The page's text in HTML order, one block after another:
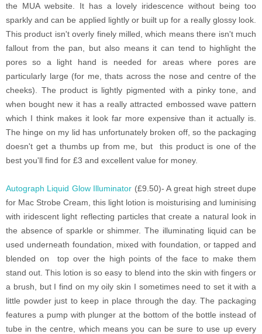
the MUA website. It has a lovely iridescence without being too
sparkly and can be applied lightly or built up for a really glossy look.
This product isn't overly finely milled, which means there isn't much
fallout from the pan, but also means it can tend to highlight the
pores so a light hand is needed for areas where pores are
particularly large (for me, thats across the nose and centre of the
cheeks). The product is lightly pigmented with a pinky tone, and
when bought new it has a really attracted embossed wave pattern
which I think makes it look far more expensive than it actually is.
The hinge on my lid has unfortunately broken off, so the packaging
doesn't get a thumbs up from me, but this product is one of the
best you'll find for £3 and excellent value for money.
Autograph Liquid Glow Illuminator (£9.50)- A great high street dupe
for Mac Strobe Cream, this light lotion is moisturising and luminising
with iridescent light reflecting particles that create a natural look in
the absence of sparkle or shimmer. The illuminating liquid can be
used underneath foundation, mixed with foundation, or tapped and
blended on top over the high points of the face to make them
stand out. This lotion is so easy to blend into the skin with fingers or
a brush, but I find on my oily skin I sometimes need to set it with a
little powder just to keep in place through the day. The packaging
features a pump with plunger at the bottom of the bottle instead of
tube in the centre, which means you can be sure to use up every